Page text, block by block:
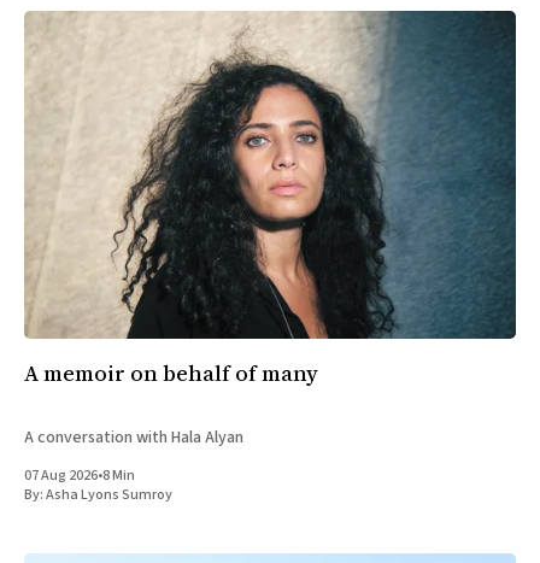
A memoir on behalf of many
A conversation with Hala Alyan
07 Aug 2026•8 Min
By:Asha Lyons Sumroy